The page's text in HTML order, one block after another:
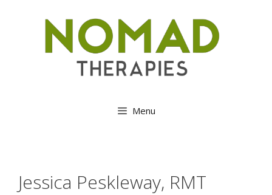
Menu
Jessica Peskleway, RMT